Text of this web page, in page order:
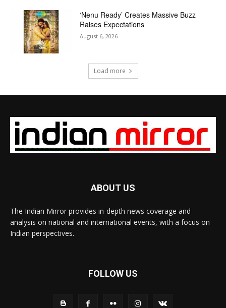
‘Nenu Ready’ Creates Massive Buzz
Raises Expectations
August 6, 2026
Load more
ABOUT US
The Indian Mirror provides in-depth news coverage and
analysis on national and international events, with a focus on
Indian perspectives.
FOLLOW US